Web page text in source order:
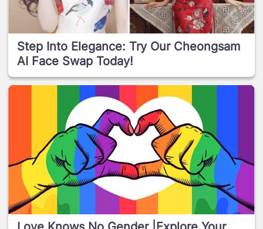
Step Into Elegance: Try Our Cheongsam
AI Face Swap Today!